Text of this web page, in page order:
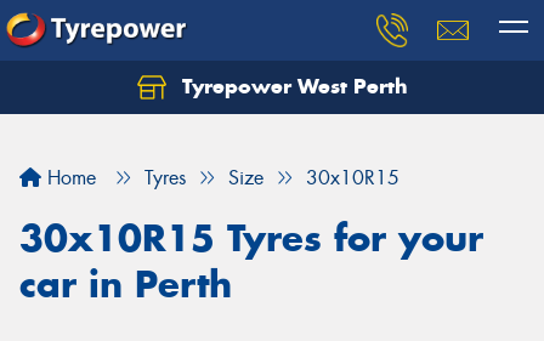
Tyrepower West Perth
Home Tyres Size 30x10R15
30x10R15 Tyres for your
car in Perth
Let us know what you need, and our team will
Your details